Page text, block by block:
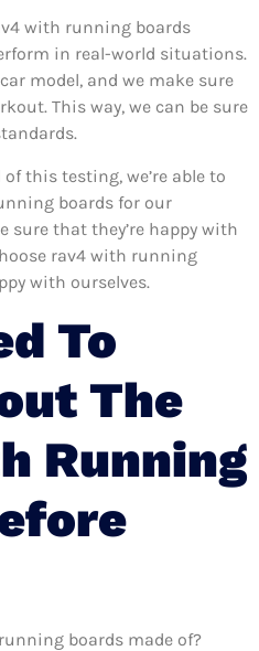
with running boards
in real-world situations.
model, and we make sure
This way, we can be sure
this testing, we’re able to
boards for our
sure that they’re happy with
rav4 with running
with ourselves.
To
The
Running
boards made of?